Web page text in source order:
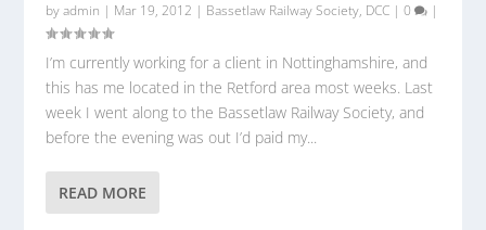
byadmin | Mar 19, 2012 | Bassetlaw Railway Society, DCC |0 |
I’m currently working for a client in Nottinghamshire, and
this has me located in the Retford area most weeks. Last
week I went along to the Bassetlaw Railway Society, and
before the evening was out I’d paid my...
READ MORE